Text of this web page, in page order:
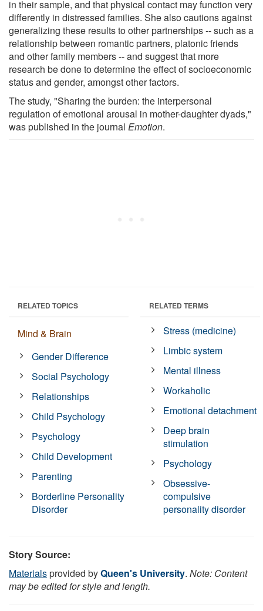
in their sample, and that physical contact may function very
differently in distressed families. She also cautions against
generalizing these results to other partnerships -- such as a
relationship between romantic partners, platonic friends
and other family members -- and suggest that more
research be done to determine the effect of socioeconomic
status and gender, amongst other factors.
The study, "Sharing the burden: the interpersonal
regulation of emotional arousal in mother-daughter dyads,"
was published in the journal Emotion.
RELATED TOPICS
Mind & Brain
Gender Difference
Social Psychology
Relationships
Child Psychology
Psychology
Child Development
Parenting
Borderline Personality
Disorder
RELATED TERMS
Stress (medicine)
Limbic system
Mental illness
Workaholic
Emotional detachment
Deep brain
stimulation
Psychology
Obsessive-
compulsive
personality disorder
Story Source:
Materialsprovided byQueen's University. Note: Content
may be edited for style and length.